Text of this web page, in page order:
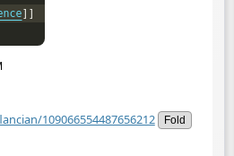
109066554487656212
Fold